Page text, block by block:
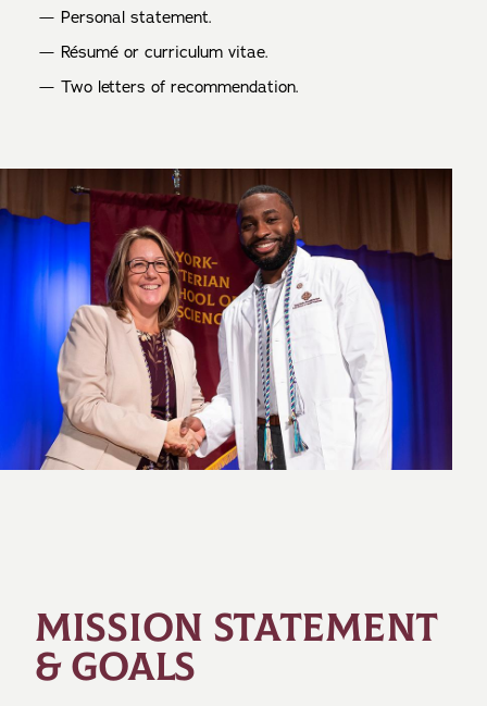
Personal statement.
Résumé or curriculum vitae.
Two letters of recommendation.
MISSION STATEMENT
& GOALS